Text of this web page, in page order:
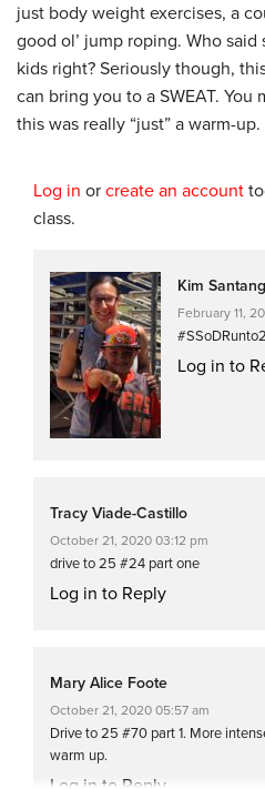
just body weight exercises, a
good ol’ jump roping. Who
kids right? Seriously though,
can bring you to a SWEAT.
this was really “just” a warm-up.
Log in or create an account
class.
Kim
February 11,
Log in to
Tracy Viade-Castillo
October 21, 2020 03:12 pm
drive to 25 #24 part one
Log in to Reply
Mary Alice Foote
October 21, 2020 05:57 am
Drive to 25 #70 part 1. More
warm up.